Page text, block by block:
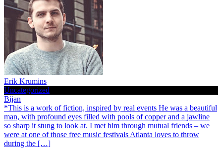
Erik Krumins
Uncategorized
Bijan
*This is a work of fiction, inspired by real events He was a beautiful
man, with profound eyes filled with pools of copper and a jawline
so sharp it stung to look at. I met him through mutual friends – we
were at one of those free music festivals Atlanta loves to throw
during the […]